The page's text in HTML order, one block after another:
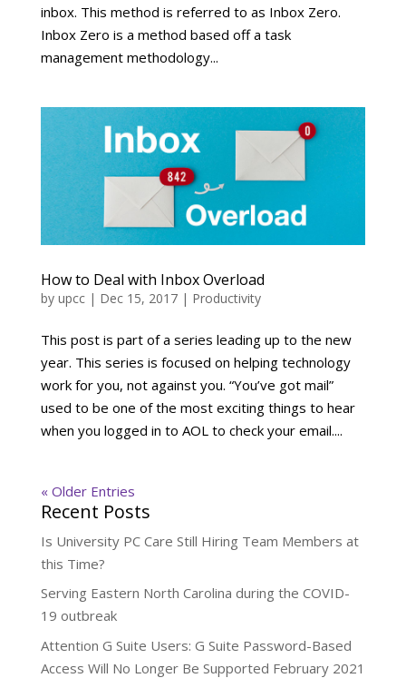
inbox. This method is referred to as Inbox Zero.
Inbox Zero is a method based off a task
management methodology...
How to Deal with Inbox Overload
by upcc| Dec 15, 2017| Productivity
This post is part of a series leading up to the new
year. This series is focused on helping technology
work for you, not against you. “You’ve got mail”
used to be one of the most exciting things to hear
when you logged in to AOL to check your email....
« Older Entries
Recent Posts
Is University PC Care Still Hiring Team Members at
this Time?
Serving Eastern North Carolina during the COVID-
19 outbreak
Attention G Suite Users: G Suite Password-Based
Access Will No Longer Be Supported February 2021